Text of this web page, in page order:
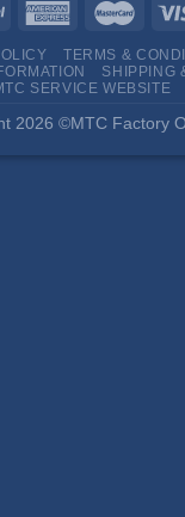
TERMS &
SHIPPING
SERVICE WEBSITE
2026 ©MTC Factory